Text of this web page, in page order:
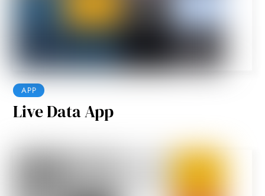
APP
Live Data App